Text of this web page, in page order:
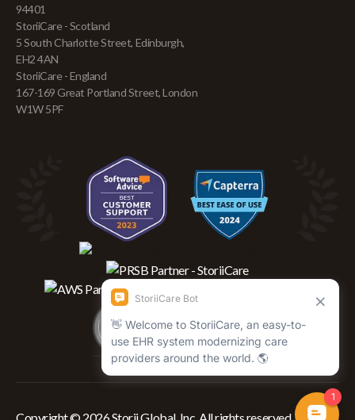
94401
StoriiCare - Scotland
5 South Charlotte Street, Edinburgh,
EH2 4AN
StoriiCare - England
167-169 Great Portland Street, London
W1W 5PF